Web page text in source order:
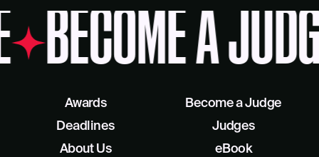
BECOME A
Awards
Deadlines
About Us
Become a Judge
Judges
eBook